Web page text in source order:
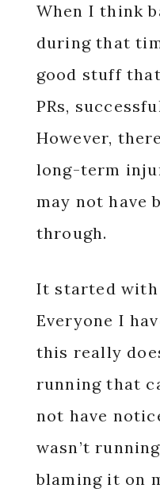
When I think
during that
good stuff
PRs,
However,
long-term
may not have
through.
It started with
Everyone I
this really
running that
not have
wasn’t
blaming it on